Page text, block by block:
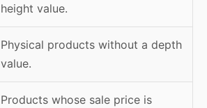
height value.
Physical products without a depth
value.
Products whose sale price is